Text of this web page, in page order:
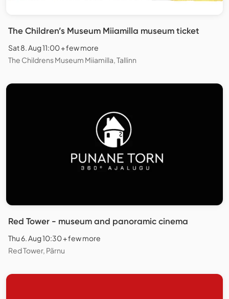
The Children’s Museum Miiamilla museum ticket
Sat 8. Aug 11:00 + few more
The Childrens Museum Miiamilla, Tallinn
Red Tower - museum and panoramic cinema
Thu 6. Aug 10:30 + few more
Red Tower, Pärnu